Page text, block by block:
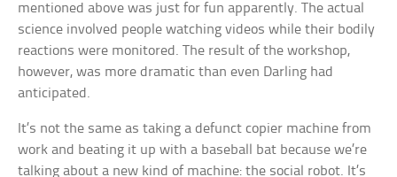
mentioned above was just for fun apparently. The actual
science involved people watching videos while their bodily
reactions were monitored. The result of the workshop,
however, was more dramatic than even Darling had
anticipated.
It’s not the same as taking a defunct copier machine from
work and beating it up with a baseball bat because we’re
talking about a new kind of machine: the social robot. It’s